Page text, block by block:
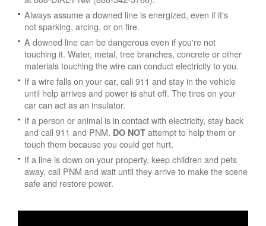
Always assume a downed line is energized, even if it's
not sparking, arcing, or on fire.
A downed line can be dangerous even if you're not
touching it. Water, metal, tree branches, concrete or other
materials touching the wire can conduct electricity to you.
If a wire falls on your car, call 911 and stay in the vehicle
until help arrives and power is shut off. The tires on your
car can act as an insulator.
If a person or animal is in contact with electricity, stay back
and call 911 and PNM. DO NOT attempt to help them or
touch them because you could get hurt.
If a line is down on your property, keep children and pets
away, call PNM and wait until they arrive to make the scene
safe and restore power.